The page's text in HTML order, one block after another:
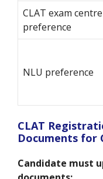
CLAT exam centre
preference
NLU preference
CLAT
Documents for
Candidate must